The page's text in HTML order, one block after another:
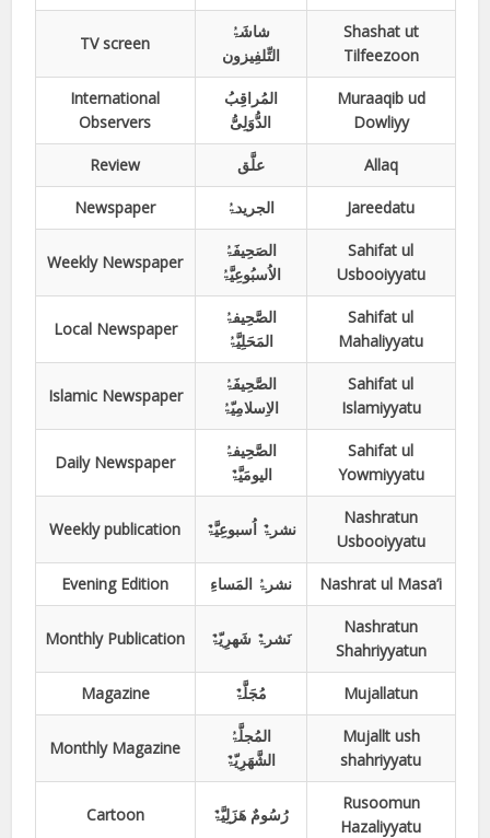
TV screen
شاشَۃُ
التِّلفِیزون
Shashat ut
Tilfeezoon
International
Observers
المُراقِبُ
الدُّوَلِیُّ
Muraaqib ud
Dowliyy
Review علَّق Allaq
Newspaper الجریدۃُ Jareedatu
Weekly Newspaper
الصَحِیفَۃُ
الاُسبُوعِیَّۃُ
Sahifat ul
Usbooiyyatu
Local Newspaper
الصَّحِیفۃُ
المَحَلِیَّۃُ
Sahifat ul
Mahaliyyatu
Islamic Newspaper
الصَّحِیفَۃُ
الاِسلامِیّۃُ
Sahifat ul
Islamiyyatu
Daily Newspaper
الصَّحِیفۃُ
الیومَیَّۃٌ
Sahifat ul
Yowmiyyatu
Weekly publication نشرۃٌ اُسبوعِیَّۃٌ
Nashratun
Usbooiyyatu
Evening Edition نشرۃُ المَساءِ Nashrat ul Masa’i
Monthly Publication نَشرۃٌ شَھرِیّۃٌ
Nashratun
Shahriyyatun
Magazine مُجَلَّۃٌ Mujallatun
Monthly Magazine
المُجلَّۃُ
الشَّھَرِیّۃٌ
Mujallt ush
shahriyyatu
Cartoon رُسُومٌ ھَزَلِیَّۃٌ
Rusoomun
Hazaliyyatu